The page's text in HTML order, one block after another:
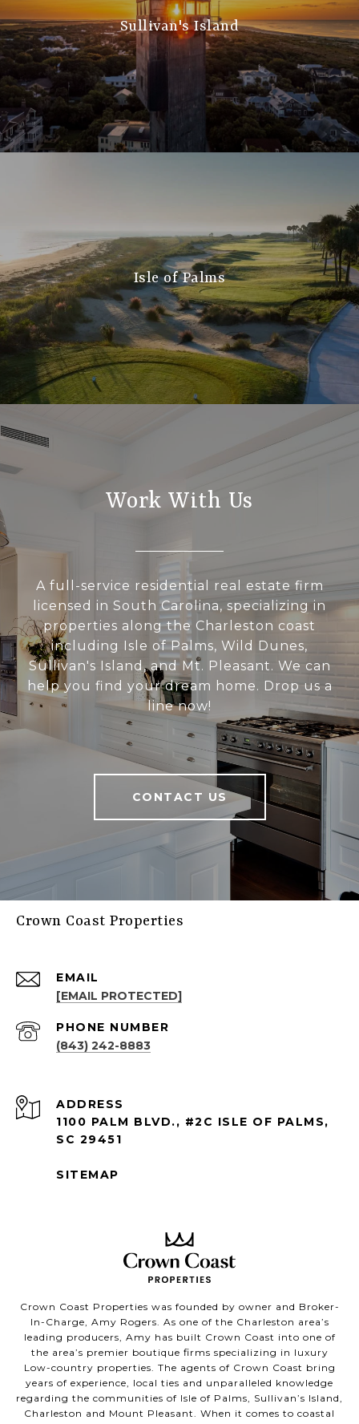
Sullivan's Island
Isle of Palms
Work With Us
A full-service residential real estate firm
licensed in South Carolina, specializing in
properties along the Charleston coast
including Isle of Palms, Wild Dunes,
Sullivan's Island, and Mt. Pleasant. We can
help you find your dream home. Drop us a
line now!
CONTACT US
Crown Coast Properties
EMAIL
[EMAIL PROTECTED]
PHONE NUMBER
(843) 242-8883
ADDRESS
1100 PALM BLVD., #2C ISLE OF PALMS,
SC 29451
SITEMAP
Crown Coast Properties was founded by owner and Broker-
In-Charge, Amy Rogers. As one of the Charleston area’s
leading producers, Amy has built Crown Coast into one of
the area’s premier boutique firms specializing in luxury
Low-country properties. The agents of Crown Coast bring
years of experience, local ties and unparalleled knowledge
regarding the communities of Isle of Palms, Sullivan’s Island,
Charleston and Mount Pleasant. When it comes to coastal